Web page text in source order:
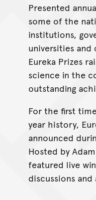
Presented
some of the
institutions,
universities
Eureka Prizes
science in the
outstanding
For the first
year history,
announced
Hosted by
featured live
discussions